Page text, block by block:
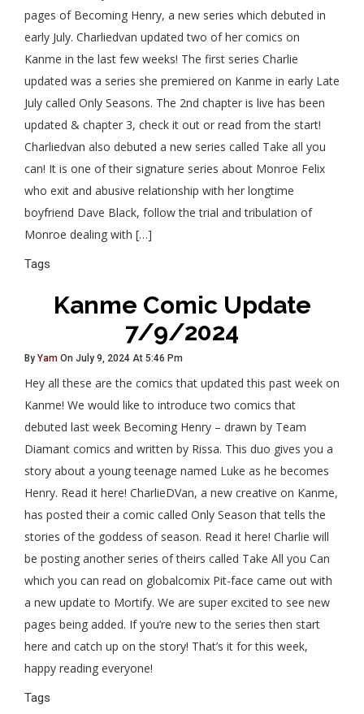
pages of Becoming Henry, a new series which debuted in
early July. Charliedvan updated two of her comics on
Kanme in the last few weeks! The first series Charlie
updated was a series she premiered on Kanme in early Late
July called Only Seasons. The 2nd chapter is live has been
updated & chapter 3, check it out or read from the start!
Charliedvan also debuted a new series called Take all you
can! It is one of their signature series about Monroe Felix
who exit and abusive relationship with her longtime
boyfriend Dave Black, follow the trial and tribulation of
Monroe dealing with […]
Tags
Kanme Comic Update
7/9/2024
By Yam On July 9, 2024 At 5:46 Pm
Hey all these are the comics that updated this past week on
Kanme! We would like to introduce two comics that
debuted last week Becoming Henry – drawn by Team
Diamant comics and written by Rissa. This duo gives you a
story about a young teenage named Luke as he becomes
Henry. Read it here! CharlieDVan, a new creative on Kanme,
has posted their a comic called Only Season that tells the
stories of the goddess of season. Read it here! Charlie will
be posting another series of theirs called Take All you Can
which you can read on globalcomix Pit-face came out with
a new update to Mortify. We are super excited to see new
pages being added. If you’re new to the series then start
here and catch up on the story! That’s it for this week,
happy reading everyone!
Tags